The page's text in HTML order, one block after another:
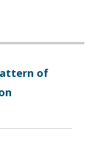
of